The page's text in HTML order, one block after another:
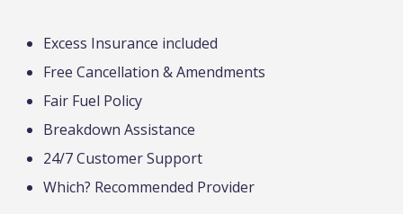
Excess Insurance included
Free Cancellation & Amendments
Fair Fuel Policy
Breakdown Assistance
24/7 Customer Support
Which? Recommended Provider